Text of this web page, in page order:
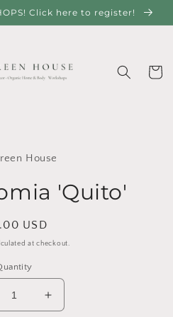
Click here to register!
Cart
House
'Quito'
USD
at checkout.
Increase